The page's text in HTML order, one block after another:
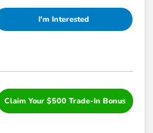
I'm Interested
Claim Your $500 Trade-In Bonus